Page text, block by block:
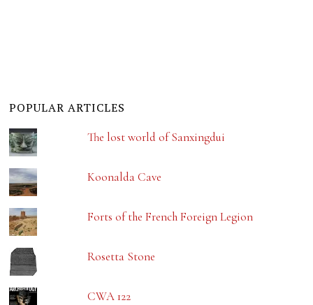
POPULAR ARTICLES
The lost world of Sanxingdui
Koonalda Cave
Forts of the French Foreign Legion
Rosetta Stone
CWA 122